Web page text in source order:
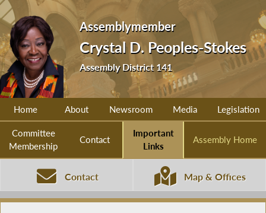
Assemblymember
Crystal D. Peoples-Stokes
Assembly District 141
Home About Newsroom Media Legislation
Committee
Membership
Contact
Important
Links
Assembly Home
Contact Map & Offices